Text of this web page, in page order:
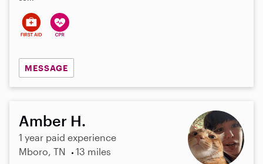
MESSAGE
Amber H.
1 year paid experience
Mboro, TN
13 miles